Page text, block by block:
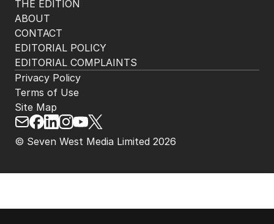
THE EDITION
ABOUT
CONTACT
EDITORIAL POLICY
EDITORIAL COMPLAINTS
© Seven West Media Limited 2026
Privacy Policy
Terms of Use
Site Map